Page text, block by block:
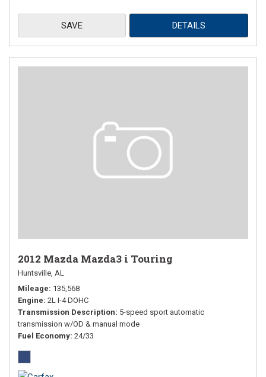
SAVE DETAILS
2012 Mazda Mazda3 i Touring
Huntsville, AL
Mileage 135,568
Engine 2L I-4 DOHC
Transmission Description 5-speed sport automatic
transmission w/OD & manual mode
Fuel Economy 24/33